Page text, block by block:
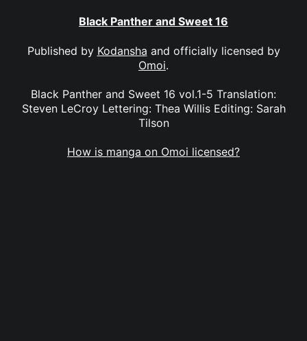
Black Panther and Sweet 16
Published by Kodansha and officially licensed by
Omoi.
Black Panther and Sweet 16 vol.1-5 Translation:
Steven LeCroy Lettering: Thea Willis Editing: Sarah
Tilson
How is manga on Omoi licensed?